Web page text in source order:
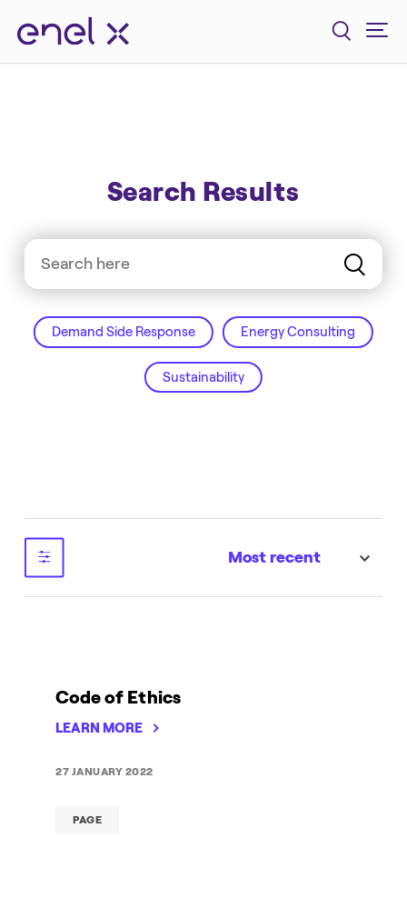
Search Results
Demand Side Response Energy Consulting
Sustainability
Code of Ethics
LEARN MORE
PAGE
27 JANUARY 2022